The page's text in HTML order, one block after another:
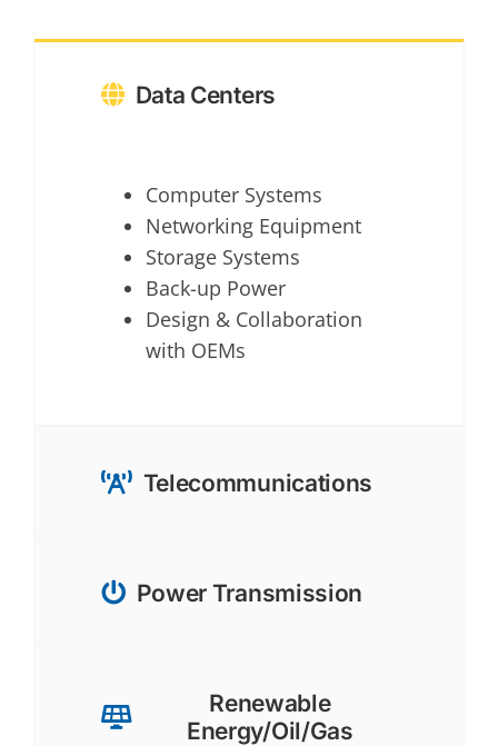
Data Centers
Computer Systems
Networking Equipment
Storage Systems
Back-up Power
Design & Collaboration
with OEMs
Telecommunications
Power Transmission
Renewable
Energy/Oil/Gas